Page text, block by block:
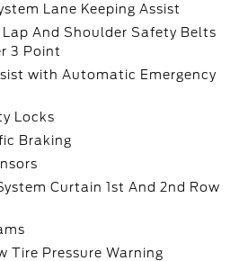
Lane Keeping Assist
And Shoulder Safety Belts
3 Point
with Automatic Emergency
Locks
Braking
Curtain 1st And 2nd Row
Tire Pressure Warning